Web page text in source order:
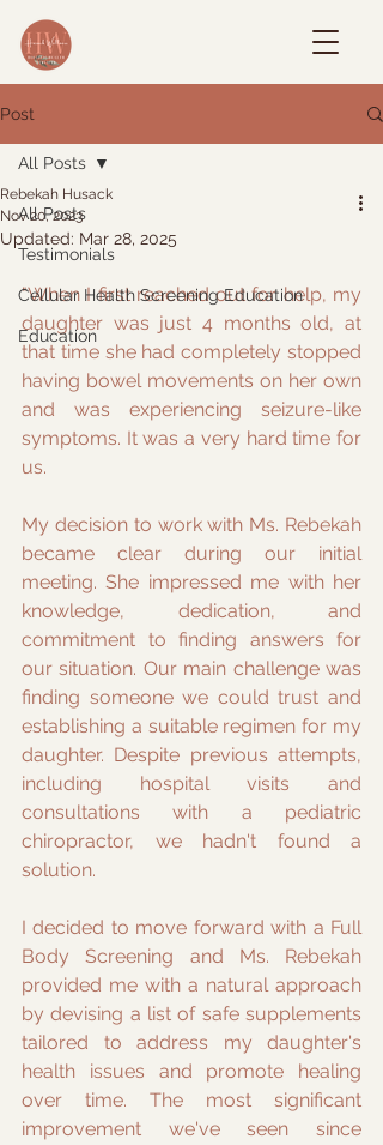
Post
All Posts
Testimonials
Cellular Health Screening Education
Education
All Posts
Rebekah Husack
Nov 20, 2023
Updated: Mar 28, 2025
"When I first reached out for help, my
daughter was just 4 months old, at
that time she had completely stopped
having bowel movements on her own
and was experiencing seizure-like
symptoms. It was a very hard time for
us.
My decision to work with Ms. Rebekah
became clear during our initial
meeting. She impressed me with her
knowledge, dedication, and
commitment to finding answers for
our situation. Our main challenge was
finding someone we could trust and
establishing a suitable regimen for my
daughter. Despite previous attempts,
including hospital visits and
consultations with a pediatric
chiropractor, we hadn't found a
solution.
I decided to move forward with a Full
Body Screening and Ms. Rebekah
provided me with a natural approach
by devising a list of safe supplements
tailored to address my daughter's
health issues and promote healing
over time. The most significant
improvement we've seen since